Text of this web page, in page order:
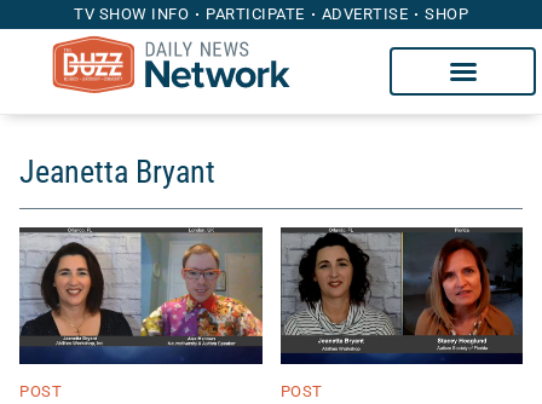
TV SHOW INFO PARTICIPATE ADVERTISE SHOP
Jeanetta Bryant
POST POST